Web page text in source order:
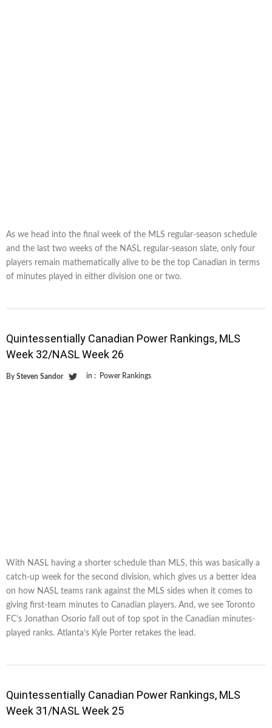
As we head into the final week of the MLS regular-season schedule
and the last two weeks of the NASL regular-season slate, only four
players remain mathematically alive to be the top Canadian in terms
of minutes played in either division one or two.
Quintessentially Canadian Power Rankings, MLS
Week 32/NASL Week 26
By Steven Sandor in : Power Rankings
With NASL having a shorter schedule than MLS, this was basically a
catch-up week for the second division, which gives us a better idea
on how NASL teams rank against the MLS sides when it comes to
giving first-team minutes to Canadian players. And, we see Toronto
FC’s Jonathan Osorio fall out of top spot in the Canadian minutes-
played ranks. Atlanta’s Kyle Porter retakes the lead.
Quintessentially Canadian Power Rankings, MLS
Week 31/NASL Week 25